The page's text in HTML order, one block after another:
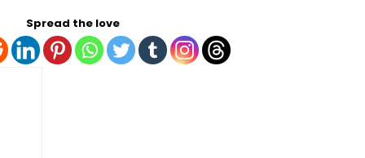
Spread the love